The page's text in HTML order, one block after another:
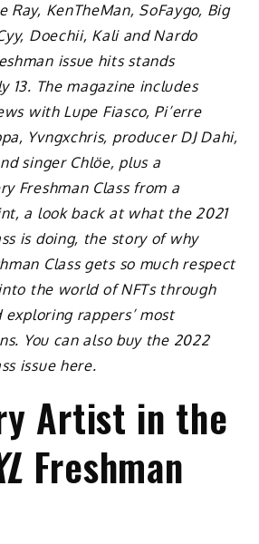
Ray, KenTheMan, SoFaygo, Big
Doechii, Kali and Nardo
issue hits stands
13. The magazine includes
with Lupe Fiasco, Pi’erre
Yvngxchris, producer DJ Dahi,
singer Chlöe, plus a
Freshman Class from a
a look back at what the 2021
is doing, the story of why
Class gets so much respect
the world of NFTs through
exploring rappers’ most
You can also buy the 2022
issue here.
Artist in the
Freshman